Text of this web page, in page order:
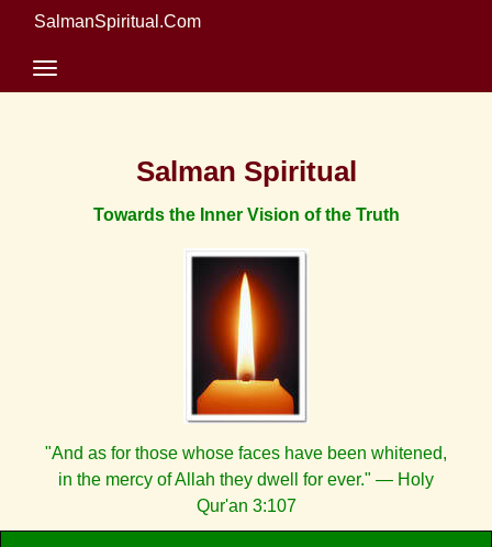
SalmanSpiritual.Com
Salman Spiritual
Towards the Inner Vision of the Truth
"And as for those whose faces have been whitened,
in the mercy of Allah they dwell for ever." — Holy
Qur'an 3:107